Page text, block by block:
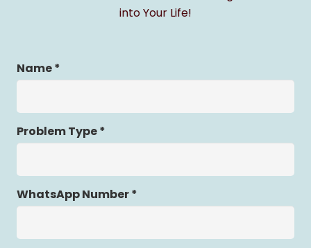
into Your Life!
Name *
Problem Type *
WhatsApp Number *